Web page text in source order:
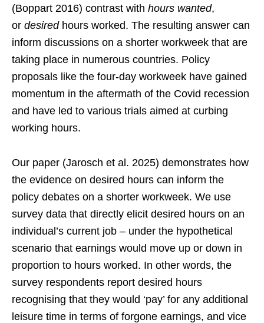
(Boppart 2016) contrast with hours wanted,
or desiredhours worked. The resulting answer can
inform discussions on a shorter workweek that are
taking place in numerous countries. Policy
proposals like the four-day workweek have gained
momentum in the aftermath of the Covid recession
and have led to various trials aimed at curbing
working hours.
Our paper (Jarosch et al. 2025) demonstrates how
the evidence on desired hours can inform the
policy debates on a shorter workweek. We use
survey data that directly elicit desired hours on an
individual’s current job – under the hypothetical
scenario that earnings would move up or down in
proportion to hours worked. In other words, the
survey respondents report desired hours
recognising that they would ‘pay’ for any additional
leisure time in terms of forgone earnings, and vice